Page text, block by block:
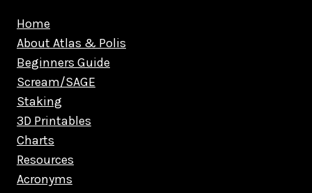
Home
About Atlas & Polis
Beginners Guide
Scream/SAGE
Staking
3D Printables
Charts
Resources
Acronyms